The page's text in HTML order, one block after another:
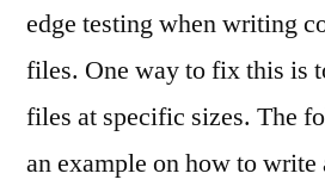
edge testing when writing
files. One way to fix this is
files at specific sizes. The
an example on how to